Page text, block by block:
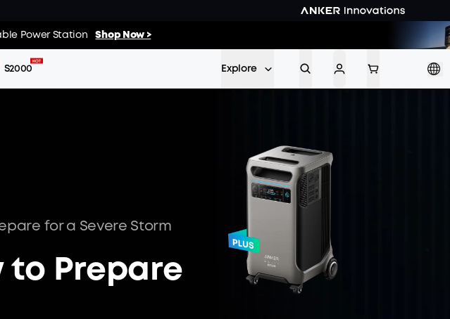
Shop Now >> 02 : 03 : 00
Power StationShop Now >
S2000 Explore
for a Severe Storm
to Prepare